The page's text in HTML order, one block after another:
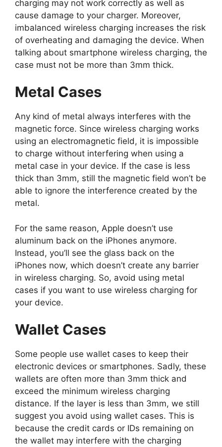
charging may not work correctly as well as
cause damage to your charger. Moreover,
imbalanced wireless charging increases the risk
of overheating and damaging the device. When
talking about smartphone wireless charging, the
case must not be more than 3mm thick.
Metal Cases
Any kind of metal always interferes with the
magnetic force. Since wireless charging works
using an electromagnetic field, it is impossible
to charge without interfering when using a
metal case in your device. If the case is less
thick than 3mm, still the magnetic field won’t be
able to ignore the interference created by the
metal.
For the same reason, Apple doesn’t use
aluminum back on the iPhones anymore.
Instead, you’ll see the glass back on the
iPhones now, which doesn’t create any barrier
in wireless charging. So, avoid using metal
cases if you want to use wireless charging for
your device.
Wallet Cases
Some people use wallet cases to keep their
electronic devices or smartphones. Sadly, these
wallets are often more than 3mm thick and
exceed the minimum wireless charging
distance. If the layer is less than 3mm, we still
suggest you avoid using wallet cases. This is
because the credit cards or IDs remaining on
the wallet may interfere with the charging